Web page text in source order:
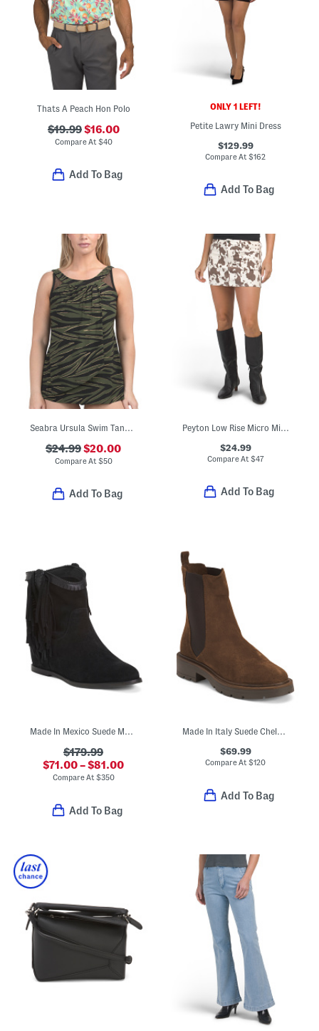
Thats A Peach Hon Polo
$19.99$16.00
Compare At $40
Add To Bag
ONLY 1 LEFT!
Petite Lawry Mini Dress
$129.99
Compare At$162
Add To Bag
Seabra Ursula Swim Tankini Top
$24.99$20.00
Compare At $50
Add To Bag
Peyton Low Rise Micro Mini Skirt
$24.99
Compare At $47
Add To Bag
Made In Mexico Suede Martina Fringe Wedge Booties
$179.99
$71.00 – $81.00
Compare At$350
Add To Bag
Made In Italy Suede Chelsea Booties
$69.99
Compare At$120
Add To Bag